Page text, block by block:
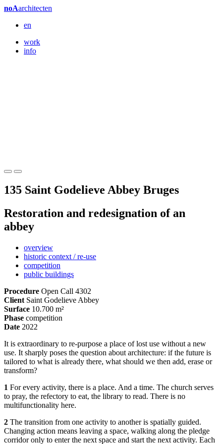
noAarchitecten
en
work
info
135 Saint Godelieve Abbey Bruges
Restoration and redesignation of an
abbey
overview
historic context / re-use
competition
public buildings
Procedure Open Call 4302
Client Saint Godelieve Abbey
Surface 10.700 m²
Phase competition
Date 2022
It is extraordinary to re-purpose a place of lost use without a new
use. It sharply poses the question about architecture: if the future is
tailored to what is already there, what should we then add, erase or
transform?
1 For every activity, there is a place. And a time. The church serves
to pray, the refectory to eat, the library to read. There is no
multifunctionality here.
2 The transition from one activity to another is spatially guided.
Changing action means leaving a space, walking along the pledge
corridor only to enter the next space and start the next activity. Each